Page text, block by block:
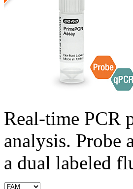
Real-time PCR
analysis. Probe
a dual labeled